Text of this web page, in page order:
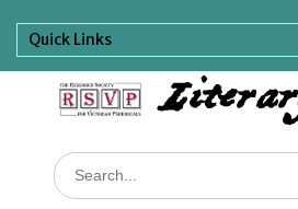
content
Quick Links
Search
for: